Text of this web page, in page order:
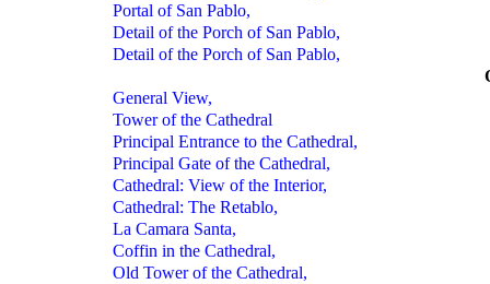
Portal of San Pablo,
Detail of the Porch of San Pablo,
Detail of the Porch of San Pablo,
General View,
Tower of the Cathedral
Principal Entrance to the Cathedral,
Principal Gate of the Cathedral,
Cathedral: View of the Interior,
Cathedral: The Retablo,
La Camara Santa,
Coffin in the Cathedral,
Old Tower of the Cathedral,